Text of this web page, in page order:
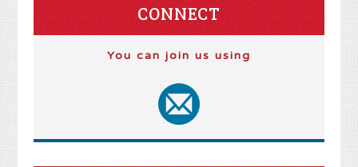
CONNECT
You can join us using